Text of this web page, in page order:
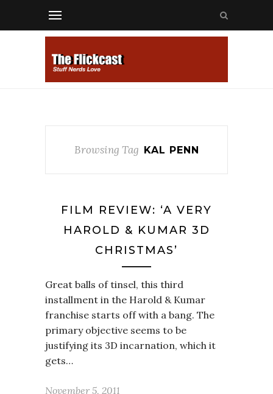
Browsing Tag KAL PENN
FILM REVIEW: ‘A VERY
HAROLD & KUMAR 3D
CHRISTMAS’
Great balls of tinsel, this third
installment in the Harold & Kumar
franchise starts off with a bang. The
primary objective seems to be
justifying its 3D incarnation, which it
gets…
November 5, 2011